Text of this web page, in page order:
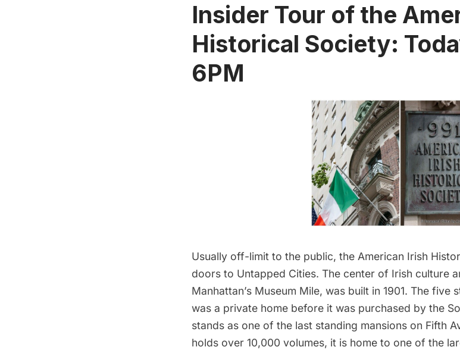
Insider Tour of the
Historical Society:
6PM
Usually off-limit to the public, the American Irish
doors to Untapped Cities. The center of Irish culture
Manhattan’s Museum Mile, was built in 1901. The
was a private home before it was purchased by the
stands as one of the last standing mansions on Fifth
holds over 10,000 volumes, it is home to one of the